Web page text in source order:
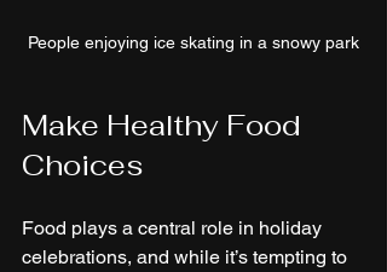
People enjoying ice skating in a snowy park
Make Healthy Food
Choices
Food plays a central role in holiday
celebrations, and while it’s tempting to